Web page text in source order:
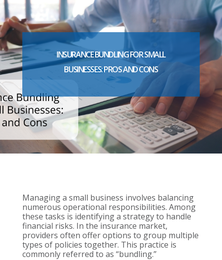
INSURANCE BUNDLING FOR SMALL
BUSINESSES: PROS AND CONS
Managing a small business involves balancing
numerous operational responsibilities. Among
these tasks is identifying a strategy to handle
financial risks. In the insurance market,
providers often offer options to group multiple
types of policies together. This practice is
commonly referred to as “bundling.”